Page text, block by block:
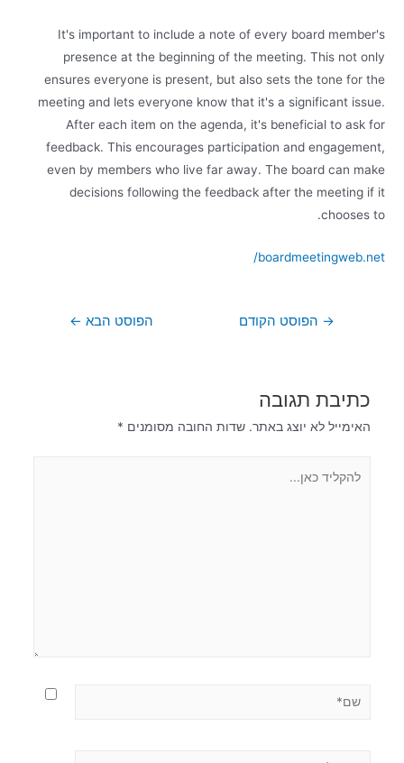
It's important to include a note of every board member's
presence at the beginning of the meeting. This not only
ensures everyone is present, but also sets the tone for the
meeting and lets everyone know that it's a significant issue.
After each item on the agenda, it's beneficial to ask for
feedback. This encourages participation and engagement,
even by members who live far away. The board can make
decisions following the feedback after the meeting if it
chooses to.
boardmeetingweb.net/
→ הפוסט הקודם הפוסט הבא ←
כתיבת תגובה
האימייל לא יוצג באתר. שדות החובה מסומנים *